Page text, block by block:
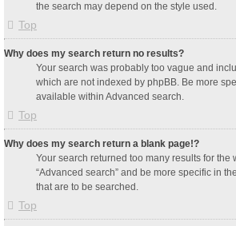
the search may depend on the style used.
Top
Why does my search return no results?
Your search was probably too vague and
which are not indexed by phpBB. Be more
available within Advanced search.
Top
Why does my search return a blank page!?
Your search returned too many results for the
“Advanced search” and be more specific in
that are to be searched.
Top